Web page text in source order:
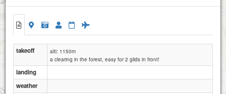
Job-ambert Mont Chouve
takeoff
alti: 1150m
a clearing in the forest, easy for 2 glids in front!
landing
weather